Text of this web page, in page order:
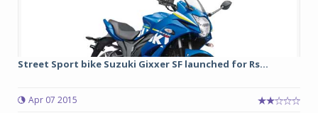
Street Sport bike Suzuki Gixxer SF launched for Rs...
Apr 07 2015